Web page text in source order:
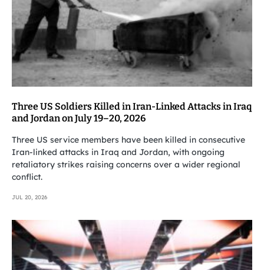
Three US Soldiers Killed in Iran-Linked Attacks in Iraq
and Jordan on July 19–20, 2026
Three US service members have been killed in consecutive
Iran-linked attacks in Iraq and Jordan, with ongoing
retaliatory strikes raising concerns over a wider regional
conflict.
JUL 20, 2026